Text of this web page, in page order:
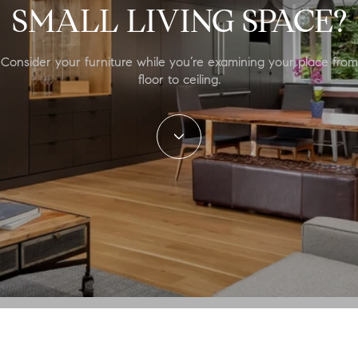
SMALL LIVING SPACE?
Consider your furniture while you’re examining your place from
floor to ceiling.